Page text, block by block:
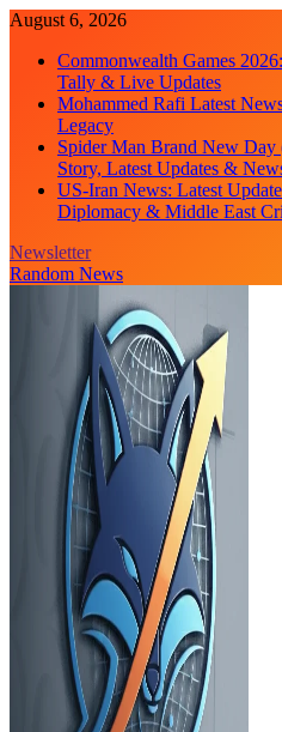
Skip
content
August 6, 2026
Commonwealth Games
Tally & Live Updates
Mohammed Rafi Latest
Legacy
Spider Man Brand New Day
Story, Latest Updates &
US-Iran News: Latest
Diplomacy & Middle East
Newsletter
Random News